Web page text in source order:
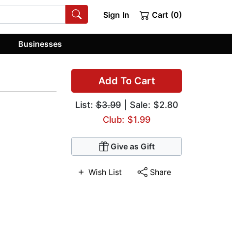
Sign In Cart (0)
Businesses
Add To Cart
List:$3.99| Sale: $2.80
Club: $1.99
Give as Gift
Wish List Share